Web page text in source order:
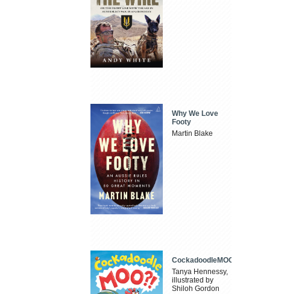
Why We Love
Footy
Martin Blake
CockadoodleMOO
Tanya Hennessy,
illustrated by
Shiloh Gordon